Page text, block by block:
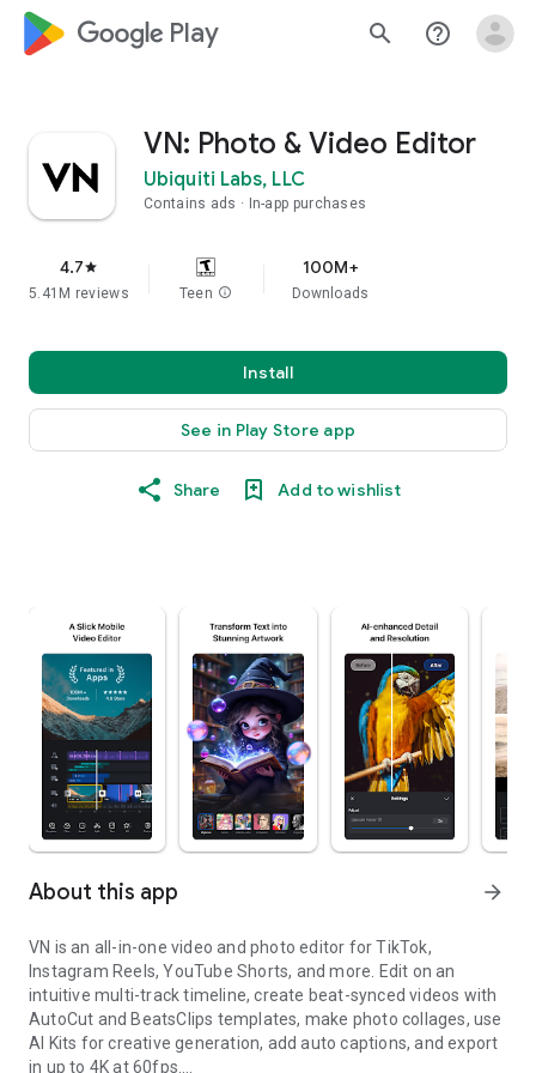
google_logo Play search help_outline
VN: Photo & Video Editor
Ubiquiti Labs, LLC
Contains ads In-app purchases
4.7star
5.41M reviews Teen info
100M+
Downloads
Install
See in Play Store app
Share Add to wishlist
About this app arrow_forward
VN is an all-in-one video and photo editor for TikTok,
Instagram Reels, YouTube Shorts, and more. Edit on an
intuitive multi-track timeline, create beat-synced videos with
AutoCut and BeatsClips templates, make photo collages, use
AI Kits for creative generation, add auto captions, and export
in up to 4K at 60fps.